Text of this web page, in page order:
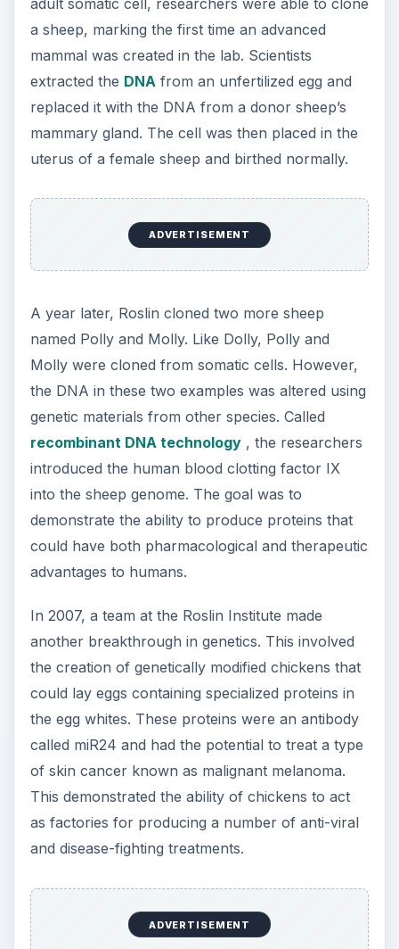
a sheep, marking the first time an advanced
mammal was created in the lab. Scientists
extracted the DNA from an unfertilized egg and
replaced it with the DNA from a donor sheep’s
mammary gland. The cell was then placed in the
uterus of a female sheep and birthed normally.
ADVERTISEMENT
A year later, Roslin cloned two more sheep
named Polly and Molly. Like Dolly, Polly and
Molly were cloned from somatic cells. However,
the DNA in these two examples was altered using
genetic materials from other species. Called
recombinant DNA technology, the researchers
introduced the human blood clotting factor IX
into the sheep genome. The goal was to
demonstrate the ability to produce proteins that
could have both pharmacological and therapeutic
advantages to humans.
In 2007, a team at the Roslin Institute made
another breakthrough in genetics. This involved
the creation of genetically modified chickens that
could lay eggs containing specialized proteins in
the egg whites. These proteins were an antibody
called miR24 and had the potential to treat a type
of skin cancer known as malignant melanoma.
This demonstrated the ability of chickens to act
as factories for producing a number of anti-viral
and disease-fighting treatments.
ADVERTISEMENT